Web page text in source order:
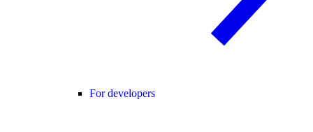
For developers